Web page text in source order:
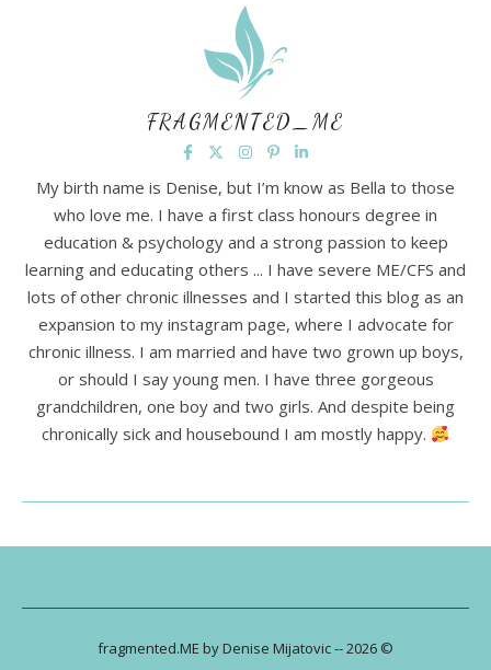
FRAGMENTED_ME
My birth name is Denise, but I’m know as Bella to those
who love me. I have a first class honours degree in
education & psychology and a strong passion to keep
learning and educating others ... I have severe ME/CFS and
lots of other chronic illnesses and I started this blog as an
expansion to my instagram page, where I advocate for
chronic illness. I am married and have two grown up boys,
or should I say young men. I have three gorgeous
grandchildren, one boy and two girls. And despite being
chronically sick and housebound I am mostly happy.
fragmented.ME by Denise Mijatovic -- 2026 ©